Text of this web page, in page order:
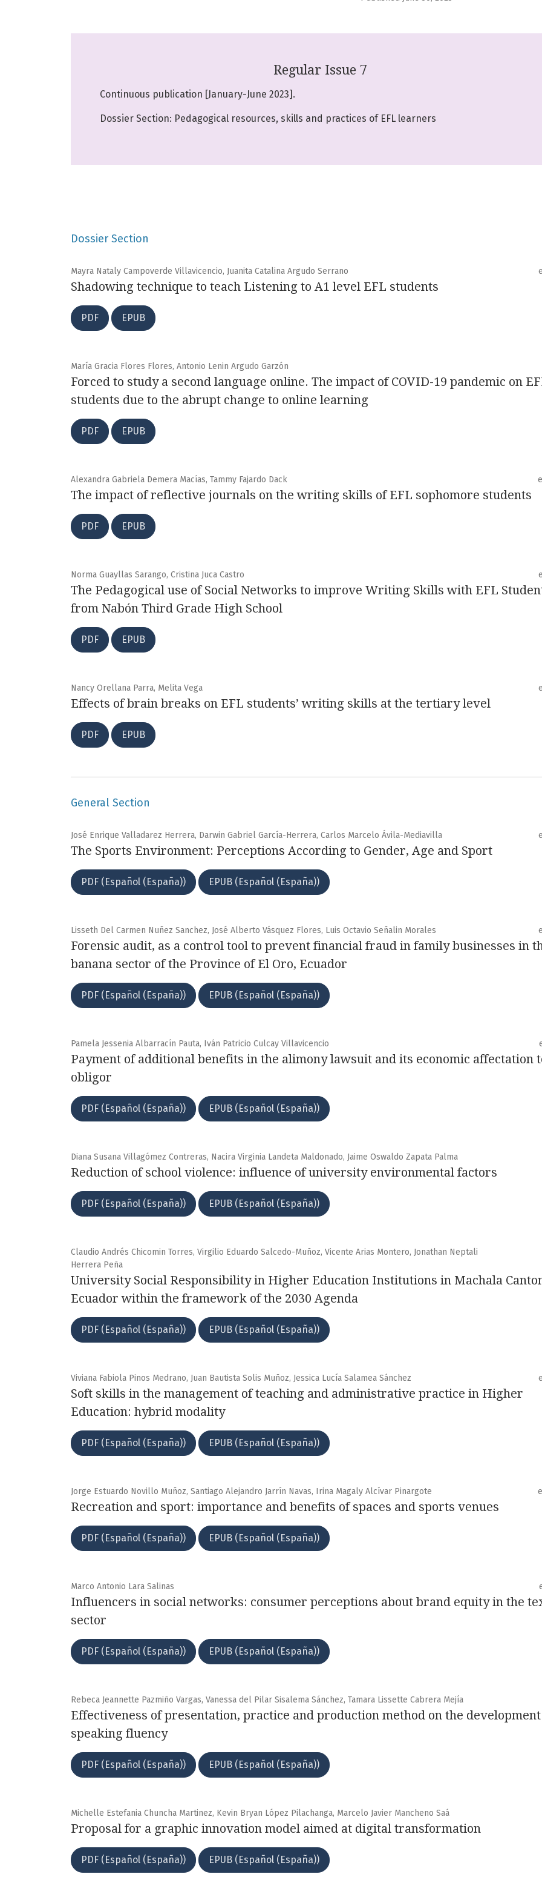
Regular Issue 7
Continuous publication [January-June 2023].
Dossier Section: Pedagogical resources, skills and practices of EFL learners
Dossier Section
Mayra Nataly Campoverde Villavicencio, Juanita Catalina Argudo Serrano
Shadowing technique to teach Listening to A1 level EFL students
PDF EPUB
María Gracia Flores Flores, Antonio Lenin Argudo Garzón
Forced to study a second language online. The impact of COVID-19 pandemic on
students due to the abrupt change to online learning
PDF EPUB
Alexandra Gabriela Demera Macías, Tammy Fajardo Dack
The impact of reflective journals on the writing skills of EFL sophomore students
PDF EPUB
Norma Guayllas Sarango, Cristina Juca Castro
The Pedagogical use of Social Networks to improve Writing Skills with EFL
from Nabón Third Grade High School
PDF EPUB
Nancy Orellana Parra, Melita Vega
Effects of brain breaks on EFL students’ writing skills at the tertiary level
PDF EPUB
General Section
José Enrique Valladarez Herrera, Darwin Gabriel García-Herrera, Carlos Marcelo Ávila-Mediavilla
The Sports Environment: Perceptions According to Gender, Age and Sport
PDF (Español (España)) EPUB (Español (España))
Lisseth Del Carmen Nuñez Sanchez, José Alberto Vásquez Flores, Luis Octavio Señalin Morales
Forensic audit, as a control tool to prevent financial fraud in family businesses in
banana sector of the Province of El Oro, Ecuador
PDF (Español (España)) EPUB (Español (España))
Pamela Jessenia Albarracín Pauta, Iván Patricio Culcay Villavicencio
Payment of additional benefits in the alimony lawsuit and its economic affectation
obligor
PDF (Español (España)) EPUB (Español (España))
Diana Susana Villagómez Contreras, Nacira Virginia Landeta Maldonado, Jaime Oswaldo Zapata Palma
Reduction of school violence: influence of university environmental factors
PDF (Español (España)) EPUB (Español (España))
Claudio Andrés Chicomin Torres, Virgilio Eduardo Salcedo-Muñoz, Vicente Arias Montero, Jonathan Neptali
Herrera Peña
University Social Responsibility in Higher Education Institutions in Machala
Ecuador within the framework of the 2030 Agenda
PDF (Español (España)) EPUB (Español (España))
Viviana Fabiola Pinos Medrano, Juan Bautista Solis Muñoz, Jessica Lucía Salamea Sánchez
Soft skills in the management of teaching and administrative practice in Higher
Education: hybrid modality
PDF (Español (España)) EPUB (Español (España))
Jorge Estuardo Novillo Muñoz, Santiago Alejandro Jarrín Navas, Irina Magaly Alcívar Pinargote
Recreation and sport: importance and benefits of spaces and sports venues
PDF (Español (España)) EPUB (Español (España))
Marco Antonio Lara Salinas
Influencers in social networks: consumer perceptions about brand equity in the
sector
PDF (Español (España)) EPUB (Español (España))
Rebeca Jeannette Pazmiño Vargas, Vanessa del Pilar Sisalema Sánchez, Tamara Lissette Cabrera Mejía
Effectiveness of presentation, practice and production method on the
speaking fluency
PDF (Español (España)) EPUB (Español (España))
Michelle Estefania Chuncha Martinez, Kevin Bryan López Pilachanga, Marcelo Javier Mancheno Saá
Proposal for a graphic innovation model aimed at digital transformation
PDF (Español (España)) EPUB (Español (España))